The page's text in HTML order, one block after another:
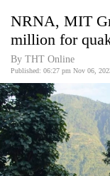
Covid
World
Opinion
Business
World
NRNA, MIT
million for
By THT Online
Published: 06:27 pm Nov 06,